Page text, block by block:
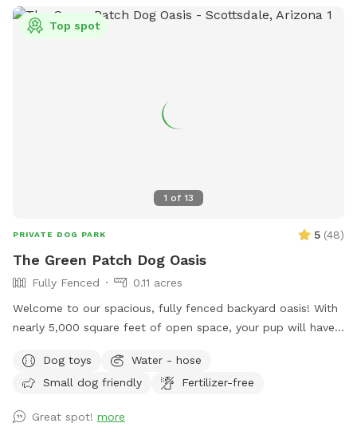
1 of 13
Top spot
PRIVATE DOG PARK 5 (48)
The Green Patch Dog Oasis
Fully Fenced
0.11 acres
Welcome to our spacious, fully fenced backyard oasis! With
nearly 5,000 square feet of open space, your pup will have
a large grassy area perfect for fetch and zoomies, shaded
spots under mature trees, and plenty of room to sniff
offers a private, peaceful environment for dogs of all sizes.
Dog toys
Water - hose
Small dog friendly
Fertilizer-free
Great spot! more